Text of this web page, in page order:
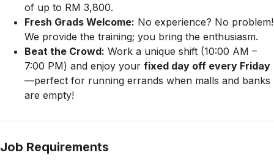
of up to RM 3,800.
Fresh Grads Welcome: No experience? No problem!
We provide the training; you bring the enthusiasm.
Beat the Crowd: Work a unique shift (10:00 AM –
7:00 PM) and enjoy your fixed day off every Friday
—perfect for running errands when malls and banks
are empty!
Job Requirements